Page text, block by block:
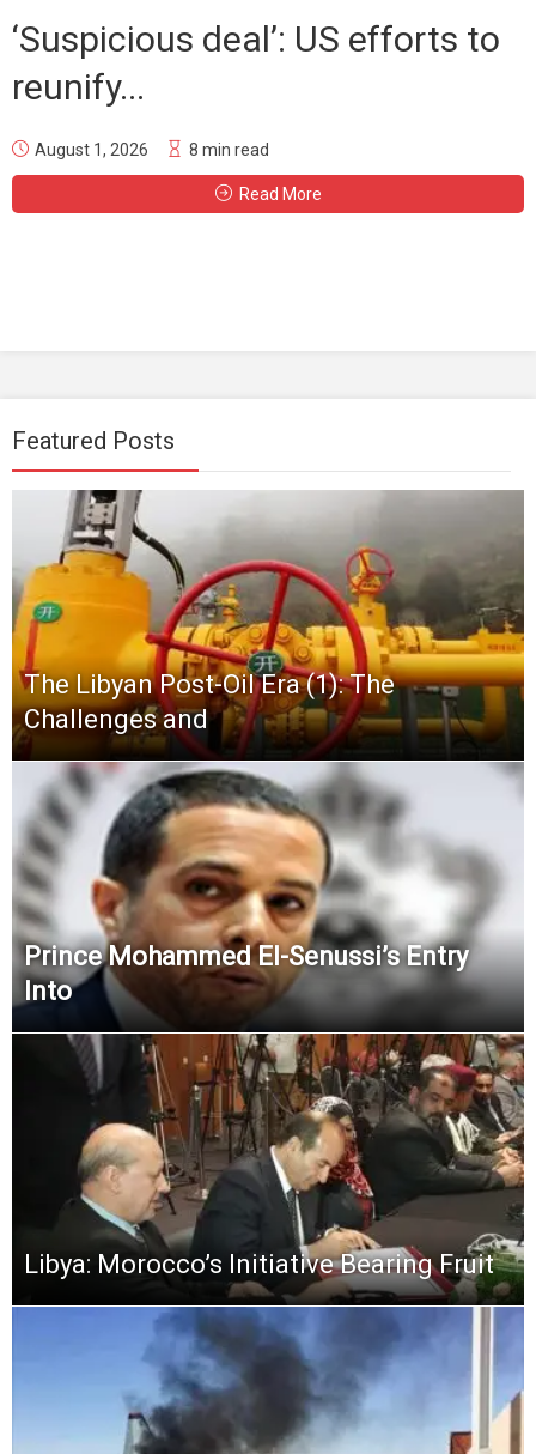
‘Suspicious deal’: US efforts to
reunify...
August 1, 2026 8 min read
Read More
Featured Posts
The Libyan Post-Oil Era (1): The
Challenges and
Prince Mohammed El-Senussi’s Entry
Into
Libya: Morocco’s Initiative Bearing Fruit